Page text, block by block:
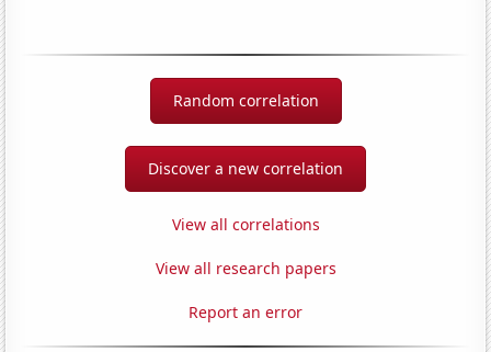
Random correlation
Discover a new correlation
View all correlations
View all research papers
Report an error